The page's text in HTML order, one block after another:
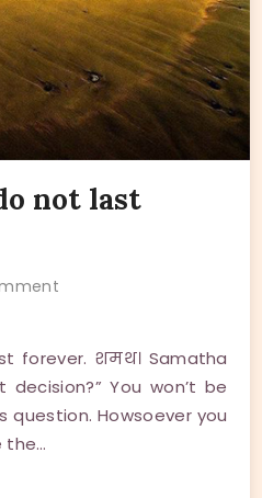
not last
forever. शमथ। Samatha
You won’t be
question. Howsoever you
the…